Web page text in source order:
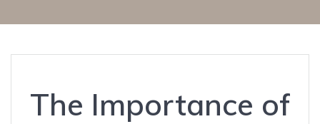
The Importance of